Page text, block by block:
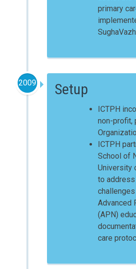
primary
2009 Setup
ICTPH
non-profit,
ICTPH
School of
University
to address
Advanced
(APN)
care